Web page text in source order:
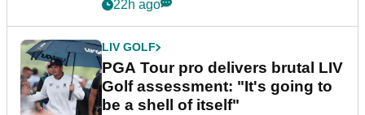
22h ago
LIV GOLF
PGA Tour pro delivers brutal LIV
Golf assessment: "It's going to
be a shell of itself"